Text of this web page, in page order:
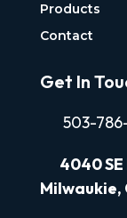
Products
Contact
Get In
503-
4040
Milwaukie,